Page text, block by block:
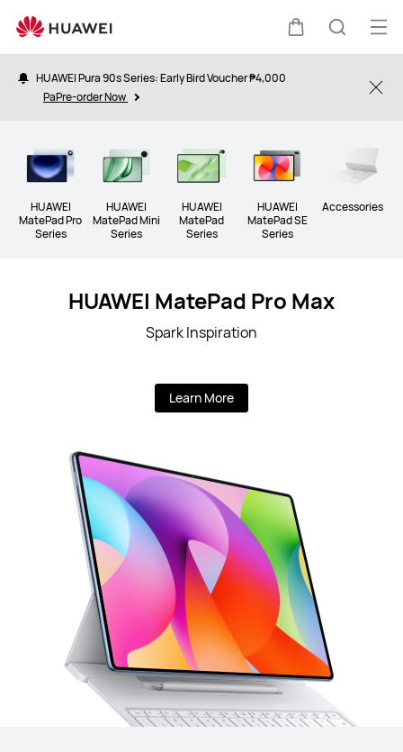
CartSearch
HUAWEI Pura 90s Series: Early Bird Voucher ₱4,000
PaPre-order Now
HUAWEI
MatePad Pro
Series
HUAWEI
MatePad Mini
Series
HUAWEI
MatePad
Series
HUAWEI
MatePad SE
Series
Accessories
HUAWEI MatePad Pro Max
Spark Inspiration
Learn More